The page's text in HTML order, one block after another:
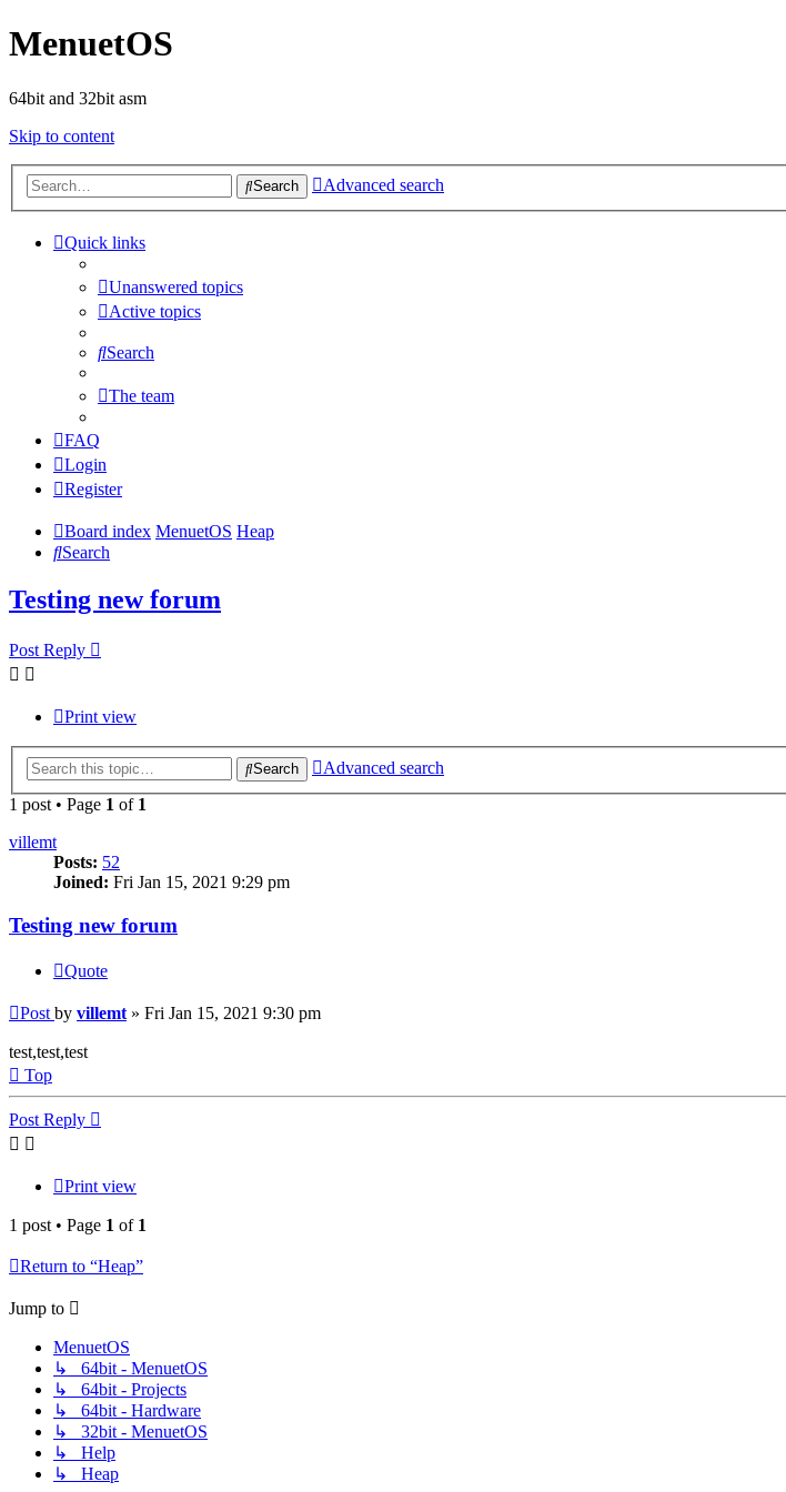
MenuetOS
64bit and 32bit asm
Skip to content
Search Advanced search
Quick links
Unanswered topics
Active topics
Search
The team
FAQ
Login
Register
Board index MenuetOS Heap
Search
Testing new forum
Post Reply
Print view
Search
Advanced search
1 post • Page 1 of 1
villemt
Posts: 52
Joined: Fri Jan 15, 2021 9:29 pm
Testing new forum
Quote
Post by villemt » Fri Jan 15, 2021 9:30 pm
test,test,test
Top
Post Reply
Print view
1 post • Page 1 of 1
Return to “Heap”
Jump to
MenuetOS
↳ 64bit - MenuetOS
↳ 64bit - Projects
↳ 64bit - Hardware
↳ 32bit - MenuetOS
↳ Help
↳ Heap